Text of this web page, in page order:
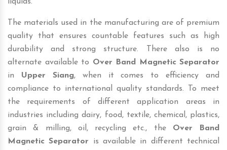
The materials used in the manufacturing are of premium
quality that ensures countable features such as high
durability and strong structure. There also is no
alternate available to Over Band Magnetic Separator
in Upper Siang, when it comes to efficiency and
compliance to international quality standards. To meet
the requirements of different application areas in
industries including dairy, food, textile, chemical, plastics,
grain & milling, oil, recycling etc., the Over Band
Magnetic Separator is available in different technical